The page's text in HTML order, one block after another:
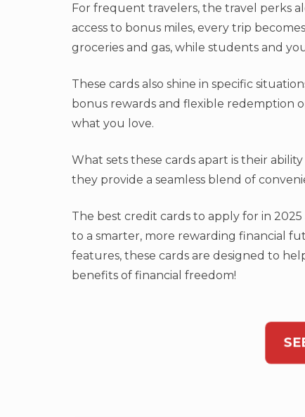
For frequent travelers, the travel perks
access to bonus miles, every trip
groceries and gas, while students and
These cards also shine in specific
bonus rewards and flexible redemption
what you love.
What sets these cards apart is their
they provide a seamless blend of
The best credit cards to apply for in
to a smarter, more rewarding financial
features, these cards are designed to
benefits of financial freedom!